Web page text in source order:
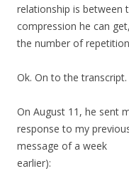
relationship is between
compression he can
the number of
Ok. On to the transcript.
On August 11, he sent
response to my
message of a week
earlier):